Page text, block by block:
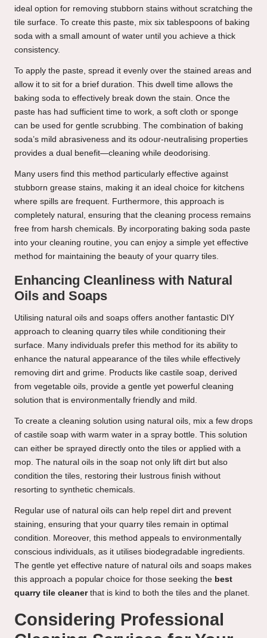
ideal option for removing stubborn stains without scratching the
tile surface. To create this paste, mix six tablespoons of baking
soda with a small amount of water until you achieve a thick
consistency.
To apply the paste, spread it evenly over the stained areas and
allow it to sit for a brief duration. This dwell time allows the
baking soda to effectively break down the stain. Once the
paste has had sufficient time to work, a soft cloth or sponge
can be used for gentle scrubbing. The combination of baking
soda’s mild abrasiveness and its odour-neutralising properties
provides a dual benefit—cleaning while deodorising.
Many users find this method particularly effective against
stubborn grease stains, making it an ideal choice for kitchens
where spills are frequent. Furthermore, this approach is
completely natural, ensuring that the cleaning process remains
free from harsh chemicals. By incorporating baking soda paste
into your cleaning routine, you can enjoy a simple yet effective
method for maintaining the beauty of your quarry tiles.
Enhancing Cleanliness with Natural
Oils and Soaps
Utilising natural oils and soaps offers another fantastic DIY
approach to cleaning quarry tiles while conditioning their
surface. Many individuals prefer this method for its ability to
enhance the natural appearance of the tiles while effectively
removing dirt and grime. Products like castile soap, derived
from vegetable oils, provide a gentle yet powerful cleaning
solution that is environmentally friendly and mild.
To create a cleaning solution using natural oils, mix a few drops
of castile soap with warm water in a spray bottle. This solution
can either be sprayed directly onto the tiles or applied with a
mop. The natural oils in the soap not only lift dirt but also
condition the tiles, restoring their lustrous finish without
resorting to synthetic chemicals.
Regular use of natural oils can help repel dirt and prevent
staining, ensuring that your quarry tiles remain in optimal
condition. Moreover, this method appeals to environmentally
conscious individuals, as it utilises biodegradable ingredients.
The gentle yet effective nature of natural oils and soaps makes
this approach a popular choice for those seeking the best
quarry tile cleanerthat is kind to both the tiles and the planet.
Considering Professional